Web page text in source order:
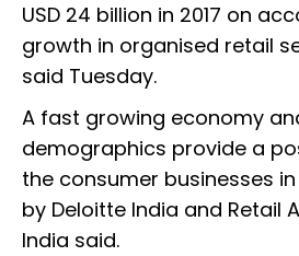
USD 24 billion in 2017 on
growth in organised retail
said Tuesday.
A fast growing economy
demographics provide a
the consumer businesses
by Deloitte India and Retail
India said.